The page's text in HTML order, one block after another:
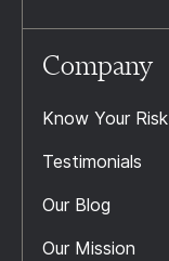
Company
Know Your Risk
Testimonials
Our Blog
Our Mission